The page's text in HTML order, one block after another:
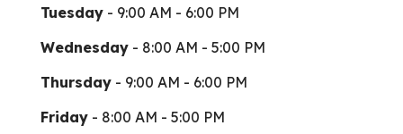
Tuesday - 9:00 AM - 6:00 PM
Wednesday - 8:00 AM - 5:00 PM
Thursday - 9:00 AM - 6:00 PM
Friday - 8:00 AM - 5:00 PM